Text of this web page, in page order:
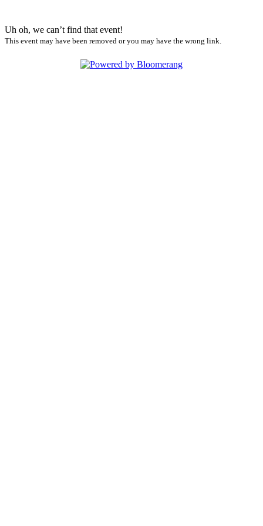
Uh oh, we can’t find that event!
This event may have been removed or you may have the wrong link.